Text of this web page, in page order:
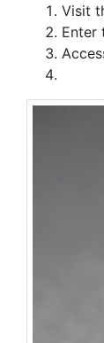
Visit
Enter